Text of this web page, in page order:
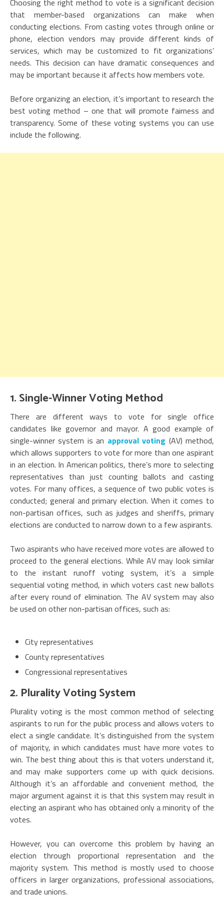
Choosing the right method to vote is a significant decision
that member-based organizations can make when
conducting elections. From casting votes through online or
phone, election vendors may provide different kinds of
services, which may be customized to fit organizations’
needs. This decision can have dramatic consequences and
may be important because it affects how members vote.
Before organizing an election, it’s important to research the
best voting method – one that will promote fairness and
transparency. Some of these voting systems you can use
include the following.
1. Single-Winner Voting Method
There are different ways to vote for single office
candidates like governor and mayor. A good example of
single-winner system is an approval voting (AV) method,
which allows supporters to vote for more than one aspirant
in an election. In American politics, there’s more to selecting
representatives than just counting ballots and casting
votes. For many offices, a sequence of two public votes is
conducted; general and primary election. When it comes to
non-partisan offices, such as judges and sheriffs, primary
elections are conducted to narrow down to a few aspirants.
Two aspirants who have received more votes are allowed to
proceed to the general elections. While AV may look similar
to the instant runoff voting system, it’s a simple
sequential voting method, in which voters cast new ballots
after every round of elimination. The AV system may also
be used on other non-partisan offices, such as:
City representatives
County representatives
Congressional representatives
2. Plurality Voting System
Plurality voting is the most common method of selecting
aspirants to run for the public process and allows voters to
elect a single candidate. It’s distinguished from the system
of majority, in which candidates must have more votes to
win. The best thing about this is that voters understand it,
and may make supporters come up with quick decisions.
Although it’s an affordable and convenient method, the
major argument against it is that this system may result in
electing an aspirant who has obtained only a minority of the
votes.
However, you can overcome this problem by having an
election through proportional representation and the
majority system. This method is mostly used to choose
officers in larger organizations, professional associations,
and trade unions.